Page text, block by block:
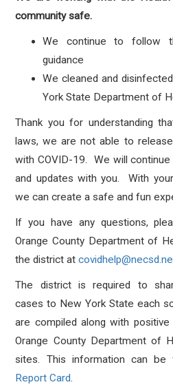
community safe.
We continue to follow
guidance
We cleaned and
York State Department of
Thank you for understanding
laws, we are not able to
with COVID-19. We will
and updates with you. With
we can create a safe and fun
If you have any questions,
Orange County Department of
the district at
The district is required to
cases to New York State each
are compiled along with
Orange County Department of
sites. This information can be
Report Card.